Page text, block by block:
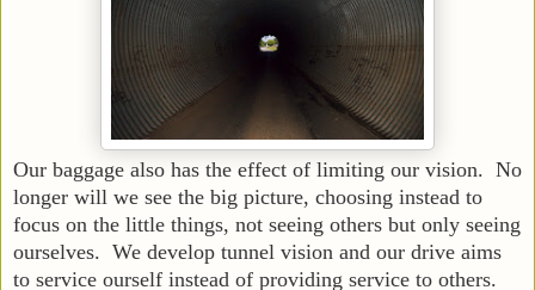
Our baggage also has the effect of limiting our vision. No
longer will we see the big picture, choosing instead to
focus on the little things, not seeing others but only seeing
ourselves. We develop tunnel vision and our drive aims
to service ourself instead of providing service to others.